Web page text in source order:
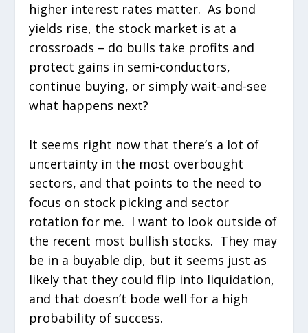
higher interest rates matter. As bond
yields rise, the stock market is at a
crossroads – do bulls take profits and
protect gains in semi-conductors,
continue buying, or simply wait-and-see
what happens next?
It seems right now that there’s a lot of
uncertainty in the most overbought
sectors, and that points to the need to
focus on stock picking and sector
rotation for me. I want to look outside of
the recent most bullish stocks. They may
be in a buyable dip, but it seems just as
likely that they could flip into liquidation,
and that doesn’t bode well for a high
probability of success.